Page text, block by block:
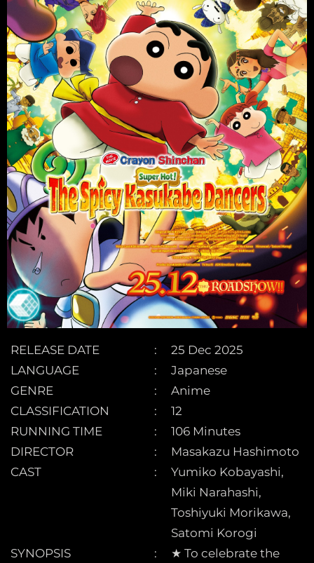
RELEASE DATE
25 Dec 2025
LANGUAGE
Japanese
GENRE
Anime
CLASSIFICATION
12
RUNNING TIME
106 Minutes
DIRECTOR
Masakazu Hashimoto
CAST
Yumiko Kobayashi,
Miki Narahashi,
Toshiyuki Morikawa,
Satomi Korogi
SYNOPSIS
★ To celebrate the